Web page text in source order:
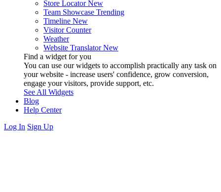
Store Locator New
Team Showcase Trending
Timeline New
Visitor Counter
Weather
Website Translator New
Find a widget for you
You can use our widgets to accomplish practically any task on
your website - increase users' confidence, grow conversion,
engage your visitors, provide support, etc.
See All Widgets
Blog
Help Center
Log In Sign Up